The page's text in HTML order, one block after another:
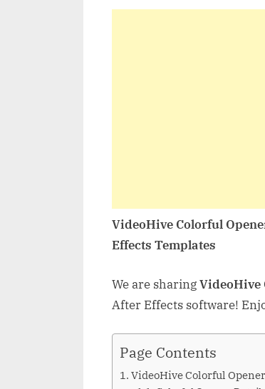
VideoHive Colorful
Effects Templates
We are sharingVideoHive
After Effects software!
Page Contents
VideoHive Colorful